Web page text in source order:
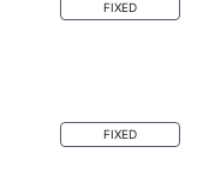
FIXED
FIXED